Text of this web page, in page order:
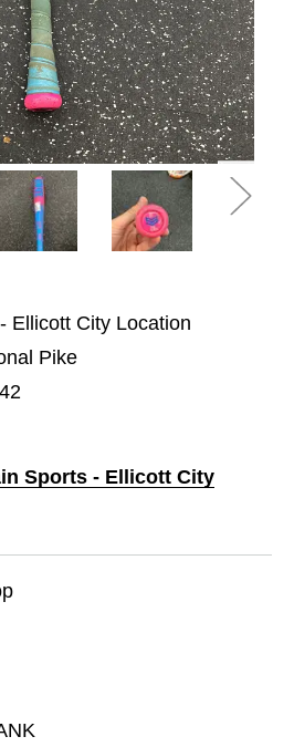
Ellicott City Location
Pike
Sports - Ellicott City